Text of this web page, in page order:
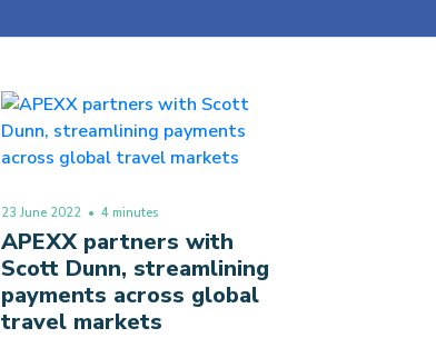
23 June 2022• 4 minutes
APEXX partners with
Scott Dunn, streamlining
payments across global
travel markets